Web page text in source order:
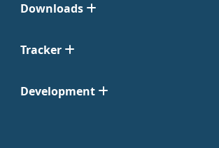
Downloads
Tracker
Development